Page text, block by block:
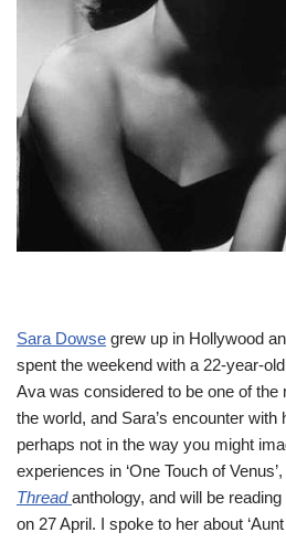
Sara Dowse grew up in Hollywood
spent the weekend with a 22-year-old
Ava was considered to be one of the
the world, and Sara’s encounter
perhaps not in the way you might
experiences in ‘One Touch of
Thread anthology, and will be
on 27 April. I spoke to her about